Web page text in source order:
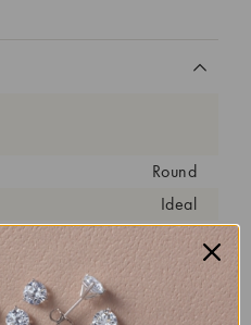
Round
Ideal
D
VVS1
1.3 ct